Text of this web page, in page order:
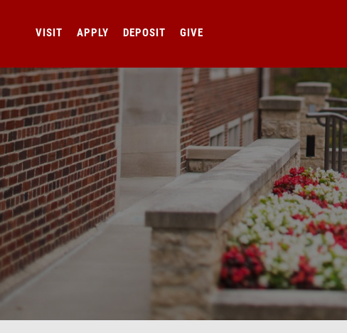
VISIT APPLY DEPOSIT GIVE